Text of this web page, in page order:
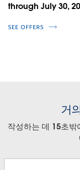
through July 30,
SEE OFFERS
거
작성하는 데 15초